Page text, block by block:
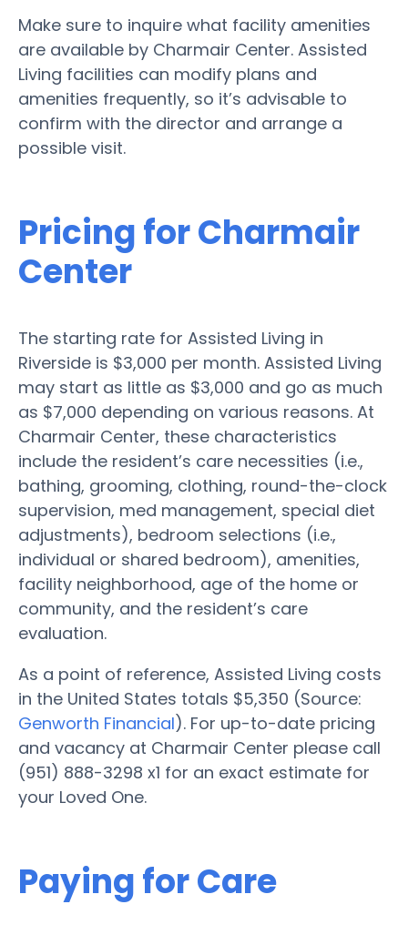
Make sure to inquire what facility amenities
are available by Charmair Center. Assisted
Living facilities can modify plans and
amenities frequently, so it’s advisable to
confirm with the director and arrange a
possible visit.
Pricing for Charmair
Center
The starting rate for Assisted Living in
Riverside is $3,000 per month. Assisted Living
may start as little as $3,000 and go as much
as $7,000 depending on various reasons. At
Charmair Center, these characteristics
include the resident’s care necessities (i.e.,
bathing, grooming, clothing, round-the-clock
supervision, med management, special diet
adjustments), bedroom selections (i.e.,
individual or shared bedroom), amenities,
facility neighborhood, age of the home or
community, and the resident’s care
evaluation.
As a point of reference, Assisted Living costs
in the United States totals $5,350 (Source:
Genworth Financial). For up-to-date pricing
and vacancy at Charmair Center please call
(951) 888-3298 x1 for an exact estimate for
your Loved One.
Paying for Care